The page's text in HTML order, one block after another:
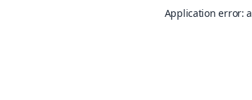
Application error: a